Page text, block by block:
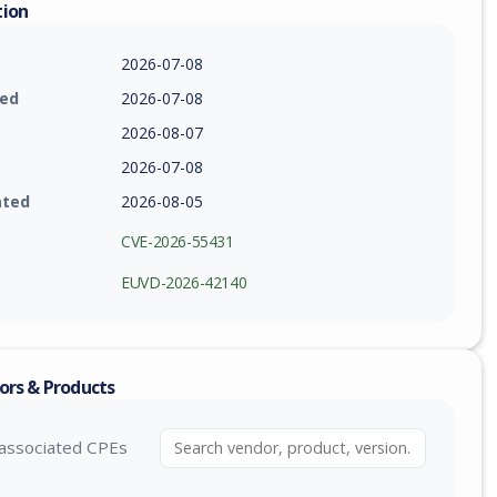
2026-07-08
2026-07-08
2026-08-07
2026-07-08
2026-08-05
CVE-2026-55431
EUVD-2026-42140
& Products
CPEs